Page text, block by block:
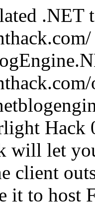
.NET
Hack
will let
client
it to host